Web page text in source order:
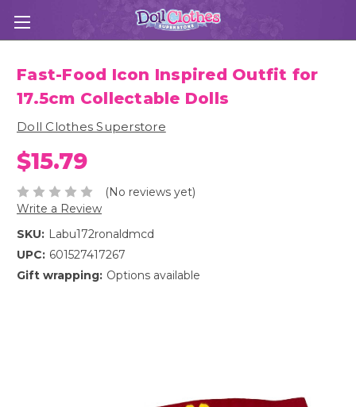
Fast-Food Icon Inspired Outfit for
17.5cm Collectable Dolls
Doll Clothes Superstore
$15.79
(No reviews yet)
Write a Review
SKU: Labu172ronaldmcd
UPC: 601527417267
Gift wrapping: Options available